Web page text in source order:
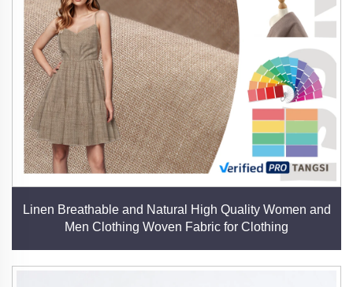
Linen Breathable and Natural High Quality Women and
Men Clothing Woven Fabric for Clothing